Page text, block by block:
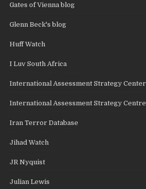
Gates of Vienna blog
Glenn Beck's blog
Huff Watch
I Luv South Africa
International Assessment Strategy Center
International Assessment Strategy Centre
Iran Terror Database
Jihad Watch
JR Nyquist
Julian Lewis